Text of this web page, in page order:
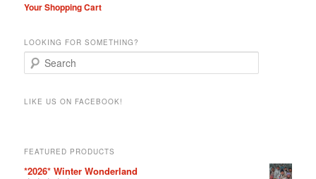
Your Shopping Cart
LOOKING FOR SOMETHING?
e
rLIKE US ON FACEBOOK!
FEATURED PRODUCTS
*2026* Winter Wonderland